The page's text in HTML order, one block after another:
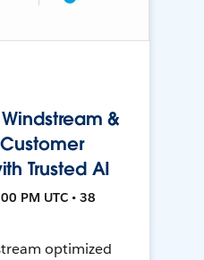
&
Trusted AI
PM UTC • 38
optimized